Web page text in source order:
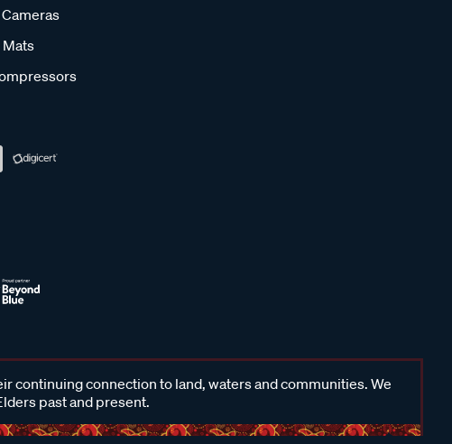
Mats
continuing connection to land, waters and communities. We
past and present.